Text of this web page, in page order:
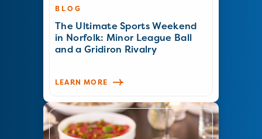
BLOG
The Ultimate Sports Weekend
in Norfolk: Minor League Ball
and a Gridiron Rivalry
LEARN MORE